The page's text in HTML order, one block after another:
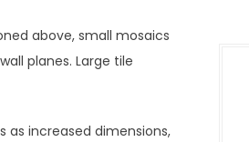
above, small mosaics
planes. Large tile
as increased dimensions,